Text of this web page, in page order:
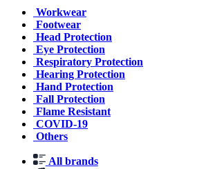
Workwear
Footwear
Head Protection
Eye Protection
Respiratory Protection
Hearing Protection
Hand Protection
Fall Protection
Flame Resistant
COVID-19
Others
All brands